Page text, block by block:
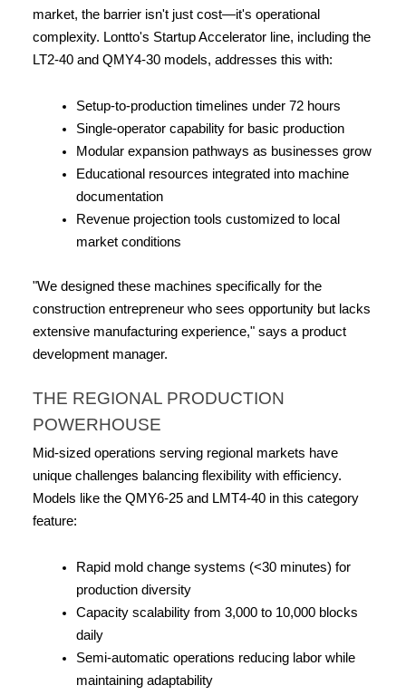
market, the barrier isn't just cost—it's operational
complexity. Lontto's Startup Accelerator line, including the
LT2-40 and QMY4-30 models, addresses this with:
Setup-to-production timelines under 72 hours
Single-operator capability for basic production
Modular expansion pathways as businesses grow
Educational resources integrated into machine
documentation
Revenue projection tools customized to local
market conditions
"We designed these machines specifically for the
construction entrepreneur who sees opportunity but lacks
extensive manufacturing experience," says a product
development manager.
THE REGIONAL PRODUCTION
POWERHOUSE
Mid-sized operations serving regional markets have
unique challenges balancing flexibility with efficiency.
Models like the QMY6-25 and LMT4-40 in this category
feature:
Rapid mold change systems (<30 minutes) for
production diversity
Capacity scalability from 3,000 to 10,000 blocks
daily
Semi-automatic operations reducing labor while
maintaining adaptability